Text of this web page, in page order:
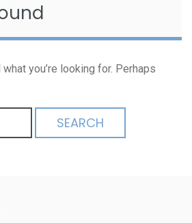
you’re looking for. Perhaps